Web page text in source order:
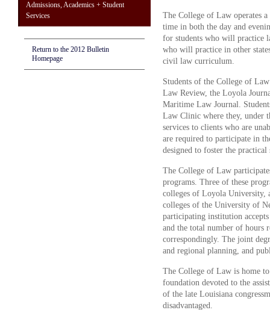
Admissions, Academics + Student
Services
Return to the 2012 Bulletin
Homepage
The College of Law operates
time in both the day and
for students who will practice
who will practice in other
civil law curriculum.
Students of the College of
Law Review, the Loyola
Maritime Law Journal.
Law Clinic where they, under
services to clients who are
are required to participate in
designed to foster the
The College of Law
programs. Three of these
colleges of Loyola University,
colleges of the University of
participating institution
and the total number of hours
correspondingly. The joint
and regional planning, and
The College of Law is home
foundation devoted to the
of the late Louisiana
disadvantaged.